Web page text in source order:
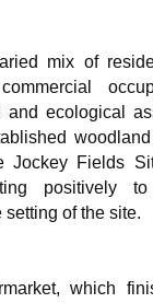
mix of
and ecological
Jockey Fields
positively
of the site.
which